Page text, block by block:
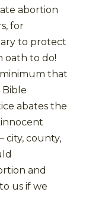
abortion
for
to protect
oath to do!
that
abates the
city, county,
and
us if we